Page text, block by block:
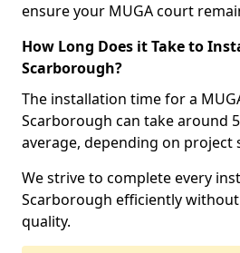
ensure your MUGA court
How Long Does it Take to
Scarborough?
The installation time for a
Scarborough can take around
average, depending on project
We strive to complete every
Scarborough efficiently
quality.